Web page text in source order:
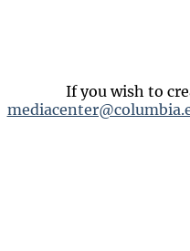
If you wish to